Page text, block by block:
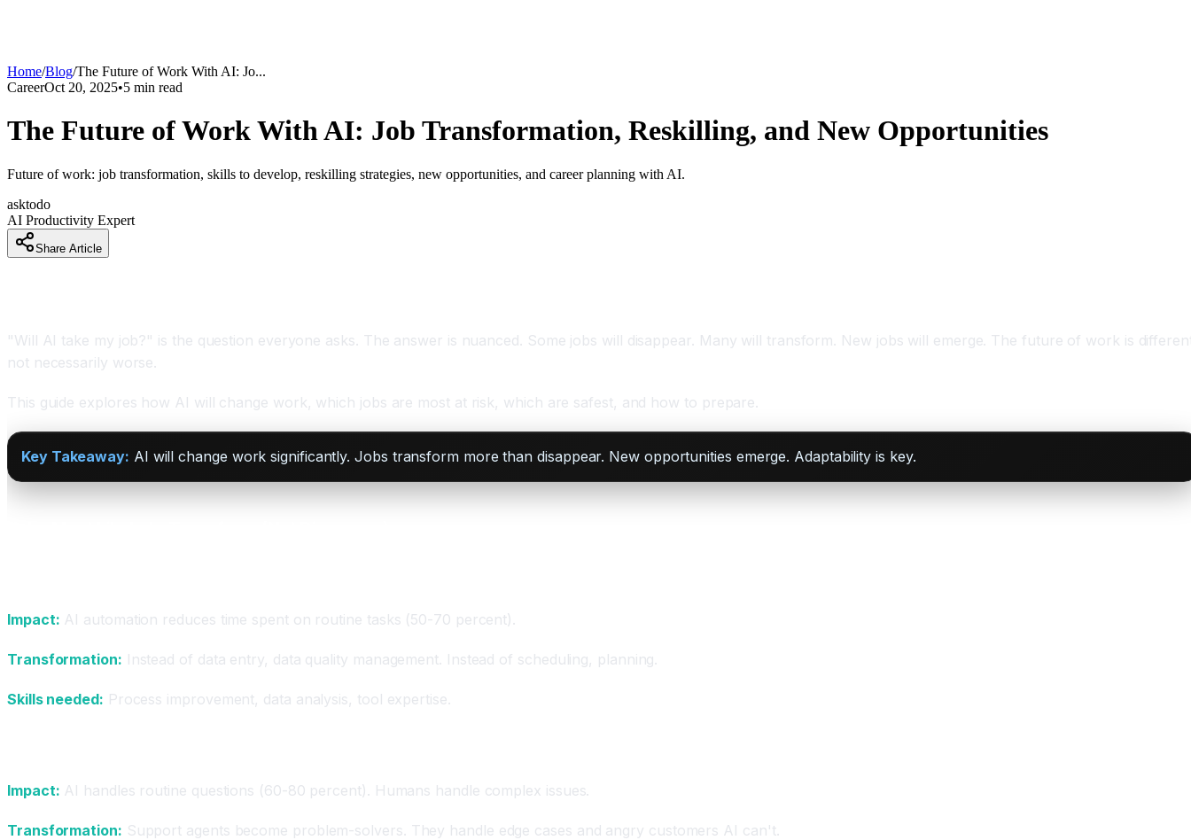
Home/Blog/The Future of Work With AI: Jo...
CareerOct 20, 2025•5 min read
The Future of Work With AI: Job Transformation, Reskilling, and New Opportunities
Future of work: job transformation, skills to develop, reskilling strategies, new opportunities, and career planning with AI.
asktodo
AI Productivity Expert
Share Article
"Will AI take my job?" is the question everyone asks. The answer is nuanced. Some jobs will disappear. Many will transform. New jobs will emerge. The future of work is
not necessarily worse.
This guide explores how AI will change work, which jobs are most at risk, which are safest, and how to prepare.
Key Takeaway: AI will change work significantly. Jobs transform more than disappear. New opportunities emerge. Adaptability is key.
Impact: AI automation reduces time spent on routine tasks (50-70 percent).
Transformation: Instead of data entry, data quality management. Instead of scheduling, planning.
Skills needed: Process improvement, data analysis, tool expertise.
Impact: AI handles routine questions (60-80 percent). Humans handle complex issues.
Transformation: Support agents become problem-solvers. They handle edge cases and angry customers AI can't.